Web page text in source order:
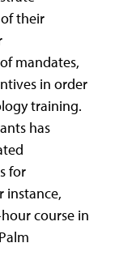
their
mandates,
in order
training.
has
for
instance,
course in